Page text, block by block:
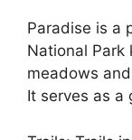
Paradise is a
National
meadows
It serves as a